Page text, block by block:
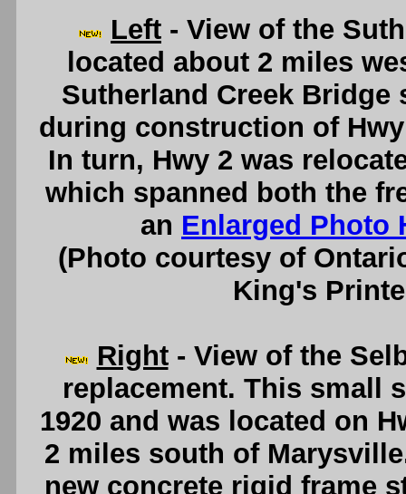
Left - View of the
located about 2 miles
Sutherland Creek Bridge
during construction of
In turn, Hwy 2 was
which spanned both the
an Enlarged Photo
(Photo courtesy of
King's
Right- View of the
replacement. This small
1920 and was located on
2 miles south of
new concrete rigid frame